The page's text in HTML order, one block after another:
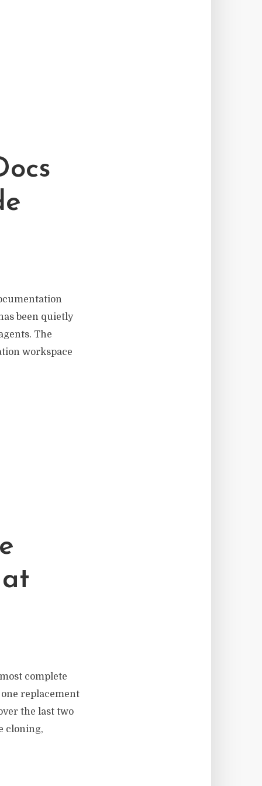
been quietly
The
workspace
complete
replacement
the last two
cloning,